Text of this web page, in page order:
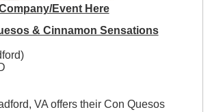
Event Here
& Cinnamon Sensations
VA offers their Con Quesos